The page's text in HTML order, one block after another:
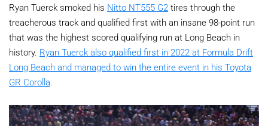
Ryan Tuerck smoked his Nitto NT555 G2 tires through the
treacherous track and qualified first with an insane 98-point run
that was the highest scored qualifying run at Long Beach in
history. Ryan Tuerck also qualified first in 2022 at Formula Drift
Long Beach and managed to win the entire event in his Toyota
GR Corolla.